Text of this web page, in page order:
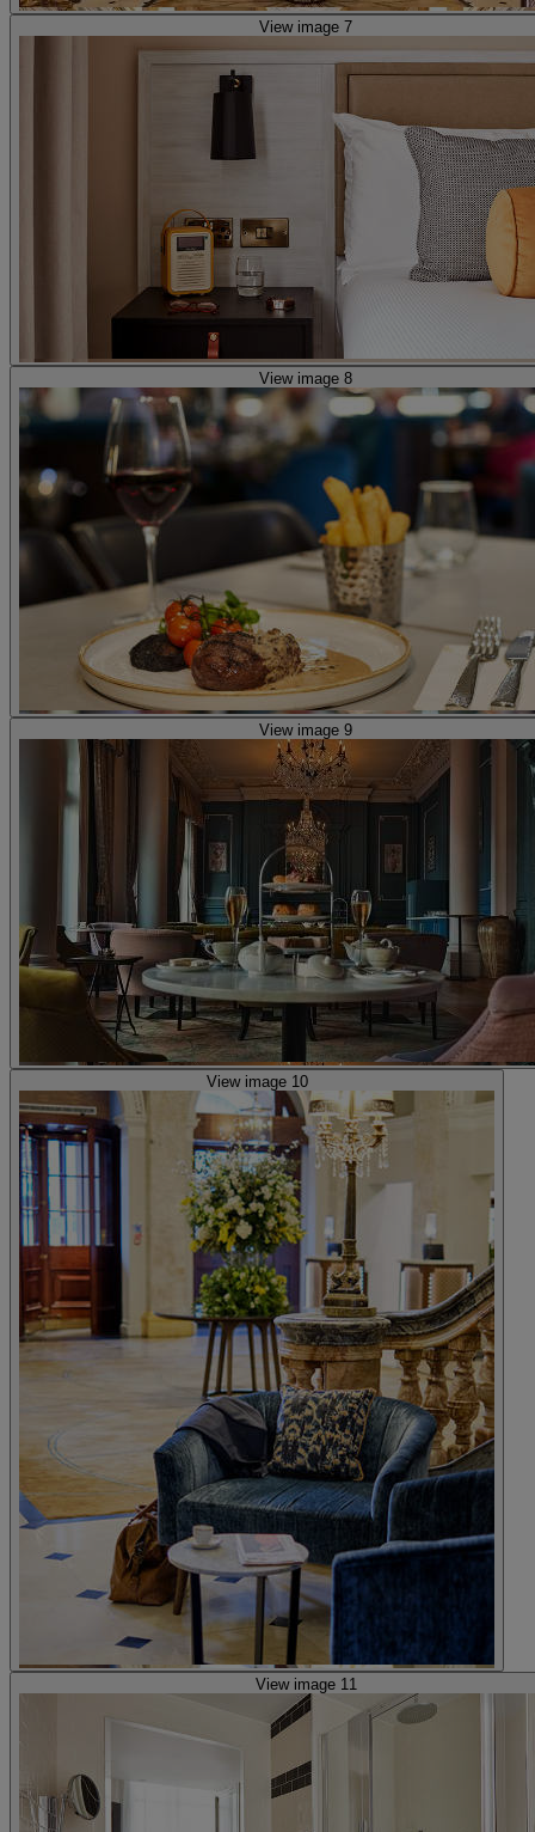
View image 7
View image 8
View image 9
View image 10
View image 11